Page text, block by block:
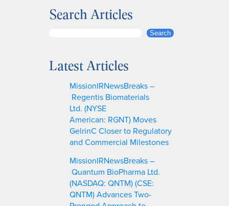
Search Articles
r
Search
Latest Articles
MissionIRNewsBreaks –
Regentis Biomaterials
Ltd. (NYSE
American: RGNT) Moves
GelrinC Closer to Regulatory
and Commercial Milestones
MissionIRNewsBreaks –
Quantum BioPharma Ltd.
(NASDAQ: QNTM) (CSE:
QNTM) Advances Two-